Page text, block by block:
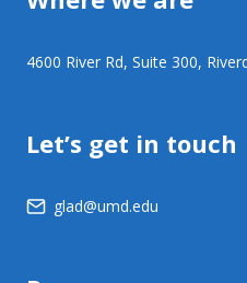
4600 River Rd, Suite 300,
Let’s get in touch
glad@umd.edu